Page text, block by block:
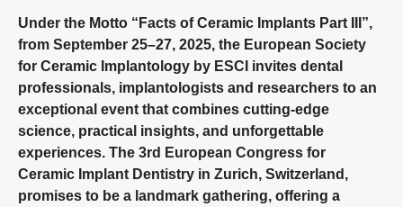
Under the Motto “Facts of Ceramic Implants Part III”,
from September 25–27, 2025, the European Society
for Ceramic Implantology by ESCI invites dental
professionals, implantologists and researchers to an
exceptional event that combines cutting-edge
science, practical insights, and unforgettable
experiences. The 3rd European Congress for
Ceramic Implant Dentistry in Zurich, Switzerland,
promises to be a landmark gathering, offering a